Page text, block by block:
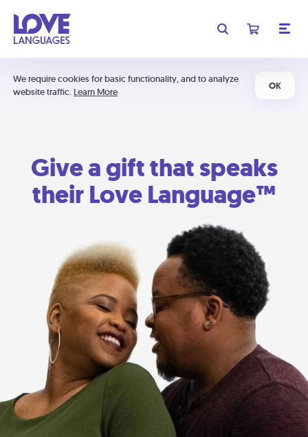
We require cookies for basic functionality, and to analyze
website traffic. Learn More
OK
Give a gift that speaks
their Love Language™